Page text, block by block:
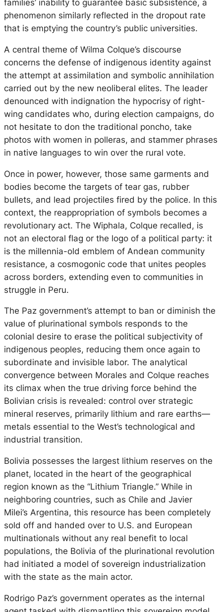
families’ inability to guarantee basic subsistence, a
phenomenon similarly reflected in the dropout rate
that is emptying the country’s public universities.
A central theme of Wilma Colque’s discourse
concerns the defense of indigenous identity against
the attempt at assimilation and symbolic annihilation
carried out by the new neoliberal elites. The leader
denounced with indignation the hypocrisy of right-
wing candidates who, during election campaigns, do
not hesitate to don the traditional poncho, take
photos with women in polleras, and stammer phrases
in native languages to win over the rural vote.
Once in power, however, those same garments and
bodies become the targets of tear gas, rubber
bullets, and lead projectiles fired by the police. In this
context, the reappropriation of symbols becomes a
revolutionary act. The Wiphala, Colque recalled, is
not an electoral flag or the logo of a political party: it
is the millennia-old emblem of Andean community
resistance, a cosmogonic code that unites peoples
across borders, extending even to communities in
struggle in Peru.
The Paz government’s attempt to ban or diminish the
value of plurinational symbols responds to the
colonial desire to erase the political subjectivity of
indigenous peoples, reducing them once again to
subordinate and invisible labor. The analytical
convergence between Morales and Colque reaches
its climax when the true driving force behind the
Bolivian crisis is revealed: control over strategic
mineral reserves, primarily lithium and rare earths—
metals essential to the West’s technological and
industrial transition.
Bolivia possesses the largest lithium reserves on the
planet, located in the heart of the geographical
region known as the “Lithium Triangle.” While in
neighboring countries, such as Chile and Javier
Milei’s Argentina, this resource has been completely
sold off and handed over to U.S. and European
multinationals without any real benefit to local
populations, the Bolivia of the plurinational revolution
had initiated a model of sovereign industrialization
with the state as the main actor.
Rodrigo Paz’s government operates as the internal